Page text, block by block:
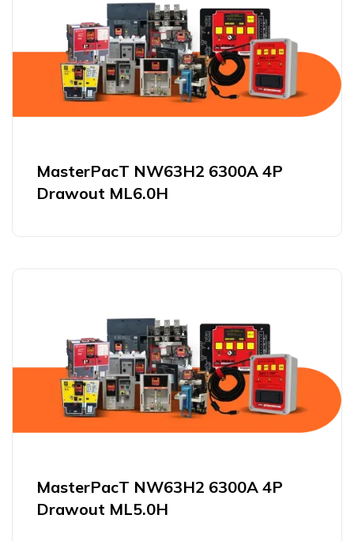
MasterPacT NW63H2 6300A 4P
Drawout ML6.0H
MasterPacT NW63H2 6300A 4P
Drawout ML5.0H